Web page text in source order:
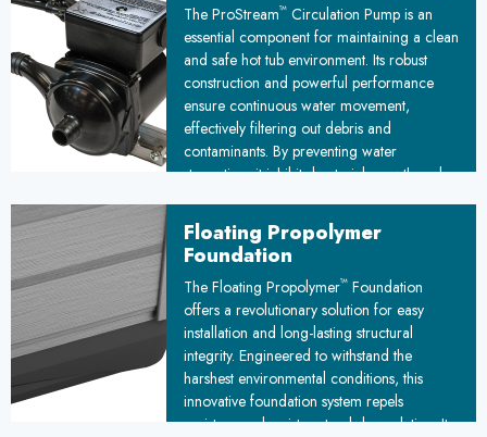
The ProStream™Circulation Pump is an
essential component for maintaining a clean
and safe hot tub environment. Its robust
construction and powerful performance
ensure continuous water movement,
effectively filtering out debris and
contaminants. By preventing water
stagnation, it inhibits bacterial growth and
making it a crucial investment for any hot
tub owner.
Floating Propolymer
Foundation
The Floating Propolymer™Foundation
offers a revolutionary solution for easy
installation and long-lasting structural
integrity. Engineered to withstand the
harshest environmental conditions, this
innovative foundation system repels
moisture and resists natural degradation. Its